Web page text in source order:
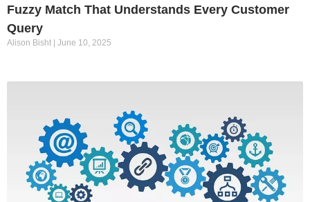
Fuzzy Match That Understands Every Customer
Query
Alison Bisht June 10, 2025